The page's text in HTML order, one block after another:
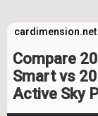
cardimension.net
Compare
Smart vs
Active Sky